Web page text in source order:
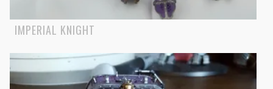
IMPERIAL KNIGHT